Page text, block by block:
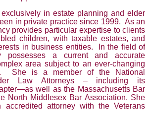
in estate planning and elder
in private practice since 1999. As an
provides particular expertise to clients
children, with taxable estates, and
in business entities. In the field of
possesses a current and accurate
area subject to an ever-changing
She is a member of the National
Law Attorneys – including its
well as the Massachusetts Bar
North Middlesex Bar Association. She
attorney with the Veterans